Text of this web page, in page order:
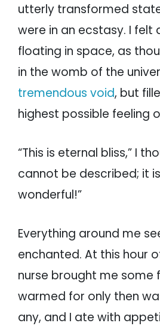
utterly transformed
were in an ecstasy. I felt
floating in space, as
in the womb of the
tremendous void, but
highest possible feeling
“This is eternal bliss,” I
cannot be described; it
wonderful!”
Everything around me
enchanted. At this hour
nurse brought me some
warmed for only then
any, and I ate with